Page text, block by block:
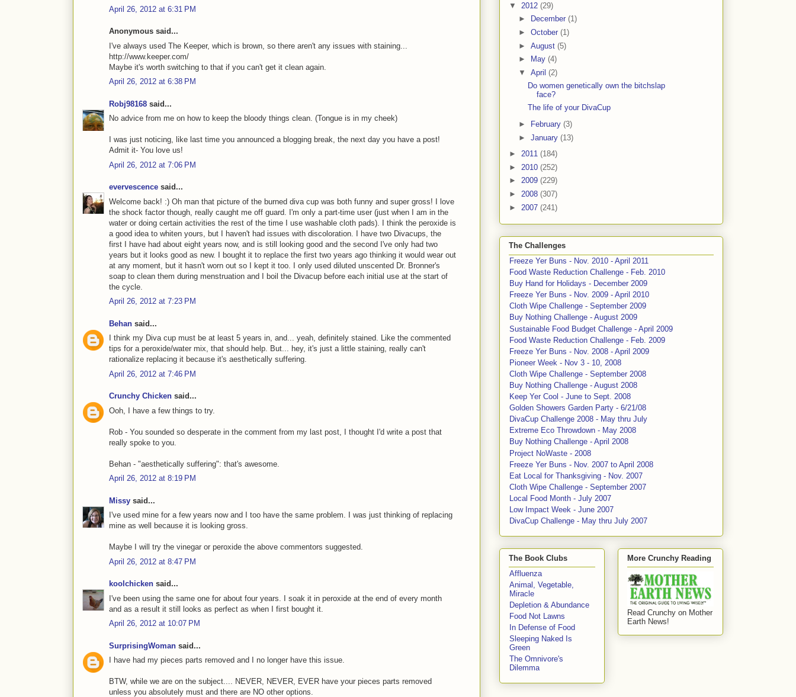
April 26, 2012 at 6:31 PM
Anonymous said...
I've always used The Keeper, which is brown, so there aren't any issues with staining...
http://www.keeper.com/
Maybe it's worth switching to that if you can't get it clean again.
April 26, 2012 at 6:38 PM
Robj98168 said...
No advice from me on how to keep the bloody things clean. (Tongue is in my cheek)
I was just noticing, like last time you announced a blogging break, the next day you have a post!
Admit it- You love us!
April 26, 2012 at 7:06 PM
evervescence said...
Welcome back! :) Oh man that picture of the burned diva cup was both funny and super gross! I love
the shock factor though, really caught me off guard. I'm only a part-time user (just when I am in the
water or doing certain activities the rest of the time I use washable cloth pads). I think the peroxide is
a good idea to whiten yours, but I haven't had issues with discoloration. I have two Divacups, the
first I have had about eight years now, and is still looking good and the second I've only had two
years but it looks good as new. I bought it to replace the first two years ago thinking it would wear out
at any moment, but it hasn't worn out so I kept it too. I only used diluted unscented Dr. Bronner's
soap to clean them during menstruation and I boil the Divacup before each initial use at the start of
the cycle.
April 26, 2012 at 7:23 PM
Behan said...
I think my Diva cup must be at least 5 years in, and... yeah, definitely stained. Like the commented
tips for a peroxide/water mix, that should help. But... hey, it's just a little staining, really can't
rationalize replacing it because it's aesthetically suffering.
April 26, 2012 at 7:46 PM
Crunchy Chicken said...
Ooh, I have a few things to try.
Rob - You sounded so desperate in the comment from my last post, I thought I'd write a post that
really spoke to you.
Behan - "aesthetically suffering": that's awesome.
April 26, 2012 at 8:19 PM
Missy said...
I've used mine for a few years now and I too have the same problem. I was just thinking of replacing
mine as well because it is looking gross.
Maybe I will try the vinegar or peroxide the above commentors suggested.
April 26, 2012 at 8:47 PM
koolchicken said...
I've been using the same one for about four years. I soak it in peroxide at the end of every month
and as a result it still looks as perfect as when I first bought it.
April 26, 2012 at 10:07 PM
SurprisingWoman said...
I have had my pieces parts removed and I no longer have this issue.
BTW, while we are on the subject.... NEVER, NEVER, EVER have your pieces parts removed
unless you absolutely must and there are NO other options.
▼ 2012 (29)
►
December (1)
► October (1)
► August (5)
►
May (4)
▼ April (2)
Do women genetically own the bitchslap
face?
The life of your DivaCup
► February (3)
► January (13)
► 2011 (184)
► 2010 (252)
► 2009 (229)
► 2008 (307)
► 2007 (241)
The Challenges
Freeze Yer Buns - Nov. 2010 - April 2011
Food Waste Reduction Challenge - Feb. 2010
Buy Hand for Holidays - December 2009
Freeze Yer Buns - Nov. 2009 - April 2010
Cloth Wipe Challenge - September 2009
Buy Nothing Challenge - August 2009
Sustainable Food Budget Challenge - April 2009
Food Waste Reduction Challenge - Feb. 2009
Freeze Yer Buns - Nov. 2008 - April 2009
Pioneer Week - Nov 3 - 10, 2008
Cloth Wipe Challenge - September 2008
Buy Nothing Challenge - August 2008
Keep Yer Cool - June to Sept. 2008
Golden Showers Garden Party - 6/21/08
DivaCup Challenge 2008 - May thru July
Extreme Eco Throwdown - May 2008
Buy Nothing Challenge - April 2008
Project NoWaste - 2008
Freeze Yer Buns - Nov. 2007 to April 2008
Eat Local for Thanksgiving - Nov. 2007
Cloth Wipe Challenge - September 2007
Local Food Month - July 2007
Low Impact Week - June 2007
DivaCup Challenge - May thru July 2007
The Book Clubs
Affluenza
Animal, Vegetable,
Miracle
Depletion & Abundance
Food Not Lawns
In Defense of Food
Sleeping Naked Is
Green
The Omnivore's
Dilemma
More Crunchy Reading
Read Crunchy on Mother
Earth News!